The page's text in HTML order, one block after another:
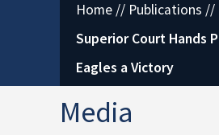
Home // Publications //
Superior Court Hands
Eagles a Victory
Media